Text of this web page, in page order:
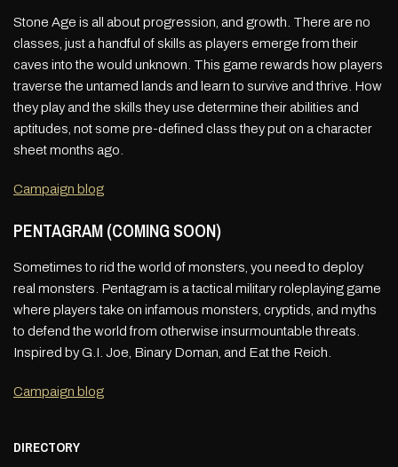
Stone Age is all about progression, and growth. There are no
classes, just a handful of skills as players emerge from their
caves into the would unknown. This game rewards how players
traverse the untamed lands and learn to survive and thrive. How
they play and the skills they use determine their abilities and
aptitudes, not some pre-defined class they put on a character
sheet months ago.
Campaign blog
PENTAGRAM (COMING SOON)
Sometimes to rid the world of monsters, you need to deploy
real monsters. Pentagram is a tactical military roleplaying game
where players take on infamous monsters, cryptids, and myths
to defend the world from otherwise insurmountable threats.
Inspired by G.I. Joe, Binary Doman, and Eat the Reich.
Campaign blog
DIRECTORY